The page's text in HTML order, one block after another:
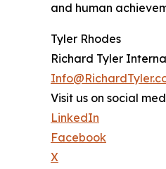
and human
Tyler Rhodes
Richard Tyler
Visit us on social
LinkedIn
Facebook
X